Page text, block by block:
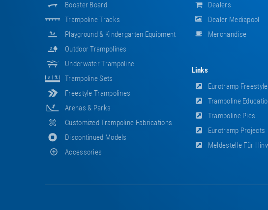
Booster Board
Trampoline Tracks
Playground & Kindergarten Equipment
Outdoor Trampolines
Underwater Trampoline
Trampoline Sets
Freestyle Trampolines
Arenas & Parks
Customized Trampoline Fabrications
Discontinued Models
Accessories
Dealers
Dealer Mediapool
Merchandise
Links
Eurotramp Freestyle
Trampoline
Trampoline Pics
Eurotramp Projects
Meldestelle Für